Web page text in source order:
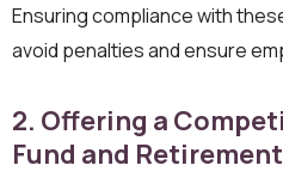
Ensuring compliance with
avoid penalties and ensure
2. Offering a
Fund and